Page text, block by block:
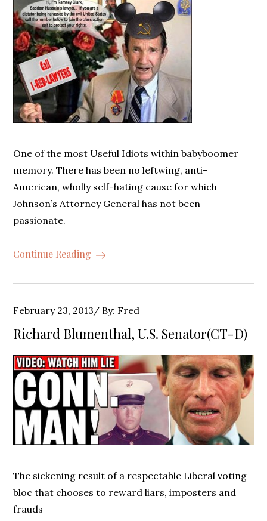
One of the most Useful Idiots within babyboomer
memory. There has been no leftwing, anti-
American, wholly self-hating cause for which
Johnson’s Attorney General has not been
passionate.
Continue Reading
Posted
on
February 23, 2013 By: Fred
Richard Blumenthal, U.S. Senator(CT-D)
The sickening result of a respectable Liberal voting
bloc that chooses to reward liars, imposters and
frauds